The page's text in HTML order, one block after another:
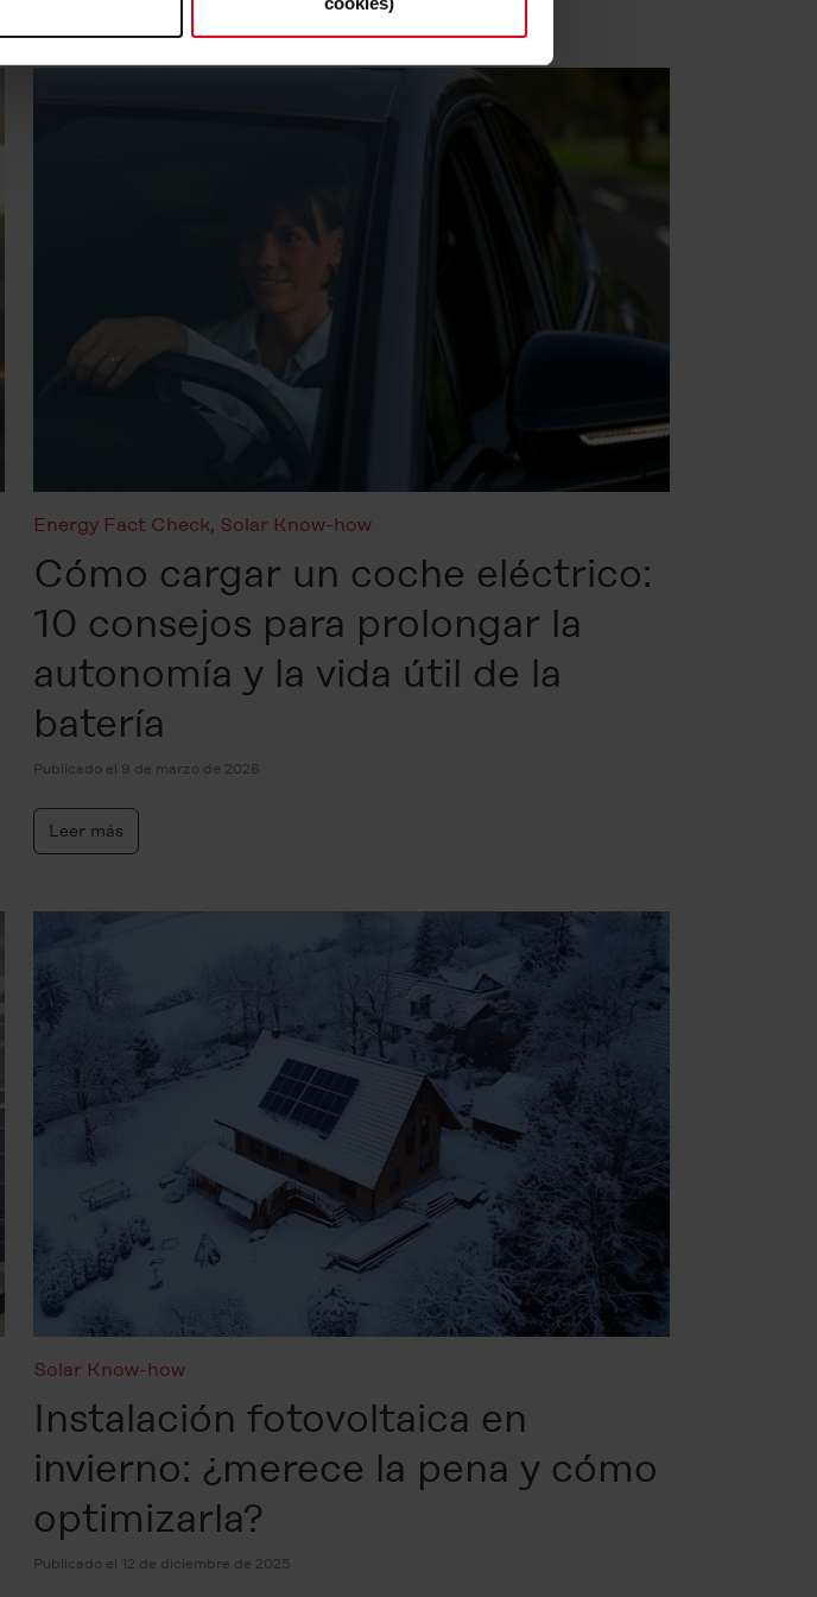
as well as in ourData Privacy Statement.
Energy Fact Check, Solar Know-how
Cómo cargar un coche eléctrico:
10 consejos para prolongar la
autonomía y la vida útil de la
batería
Publicado el 9 de marzo de 2026
Leer más
Solar Know-how
Instalación fotovoltaica en
invierno: ¿merece la pena y cómo
optimizarla?
Publicado el 12 de diciembre de 2025